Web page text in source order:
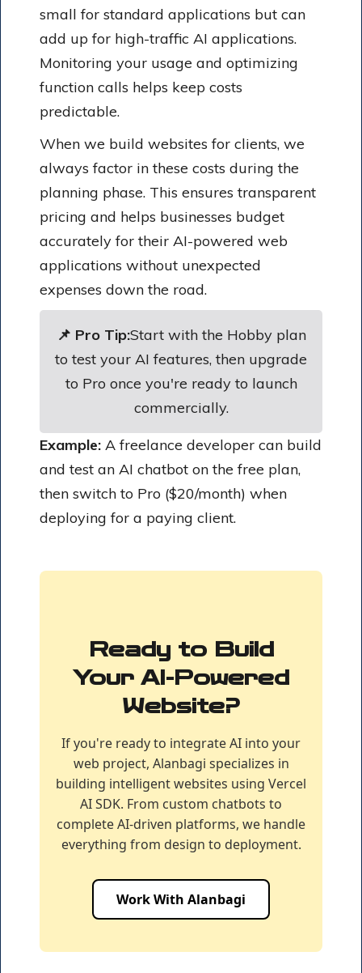
small for standard applications but can
add up for high-traffic AI applications.
Monitoring your usage and optimizing
function calls helps keep costs
predictable.
When we build websites for clients, we
always factor in these costs during the
planning phase. This ensures transparent
pricing and helps businesses budget
accurately for their AI-powered web
applications without unexpected
expenses down the road.
📌 Pro Tip:Start with the Hobby plan
to test your AI features, then upgrade
to Pro once you're ready to launch
commercially.
Example: A freelance developer can build
and test an AI chatbot on the free plan,
then switch to Pro ($20/month) when
deploying for a paying client.
Ready to Build
Your AI-Powered
Website?
If you're ready to integrate AI into your
web project, Alanbagi specializes in
building intelligent websites using Vercel
AI SDK. From custom chatbots to
complete AI-driven platforms, we handle
everything from design to deployment.
Work With Alanbagi